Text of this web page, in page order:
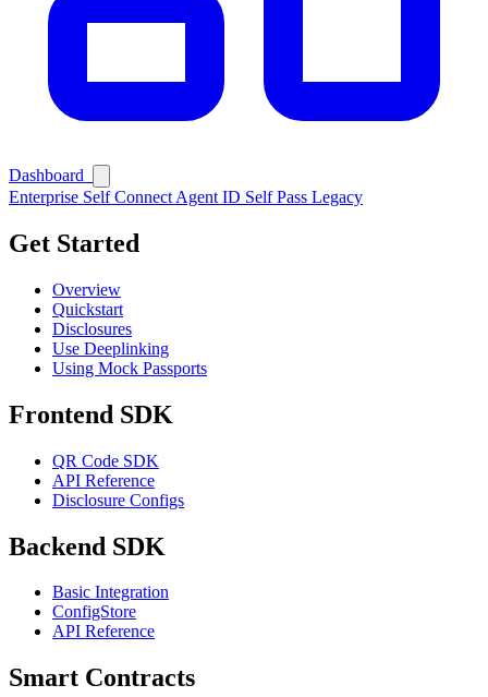
Dashboard
Enterprise Self Connect Agent ID Self Pass Legacy
Get Started
Overview
Quickstart
Disclosures
Use Deeplinking
Using Mock Passports
Frontend SDK
QR Code SDK
API Reference
Disclosure Configs
Backend SDK
Basic Integration
ConfigStore
API Reference
Smart Contracts